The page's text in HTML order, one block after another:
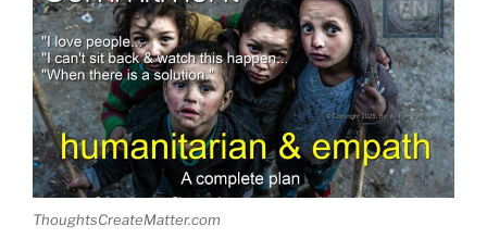
ThoughtsCreateMatter.com